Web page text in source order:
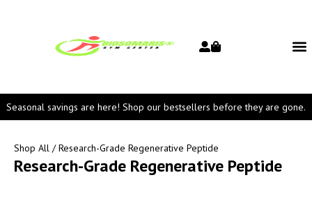
Seasonal savings are here! Shop our bestsellers before they are gone.
Shop All / Research-Grade Regenerative Peptide
Research-Grade Regenerative Peptide